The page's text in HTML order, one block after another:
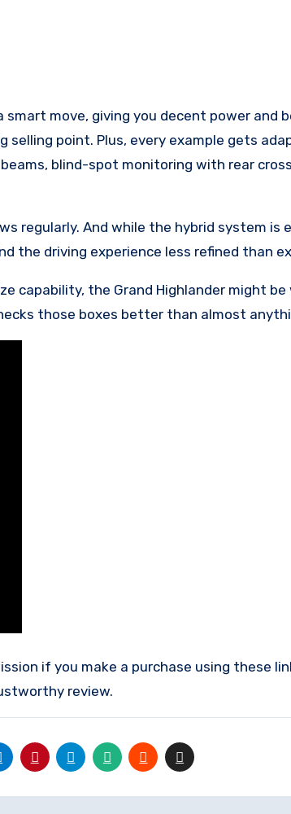
move, giving you decent power
point. Plus, every example gets
blind-spot monitoring with rear
And while the hybrid system is
the driving experience less refined than
capability, the Grand Highlander might
those boxes better than almost
review.